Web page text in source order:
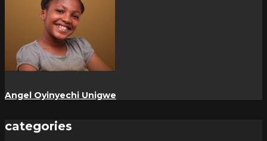
Angel Oyinyechi Unigwe
categories